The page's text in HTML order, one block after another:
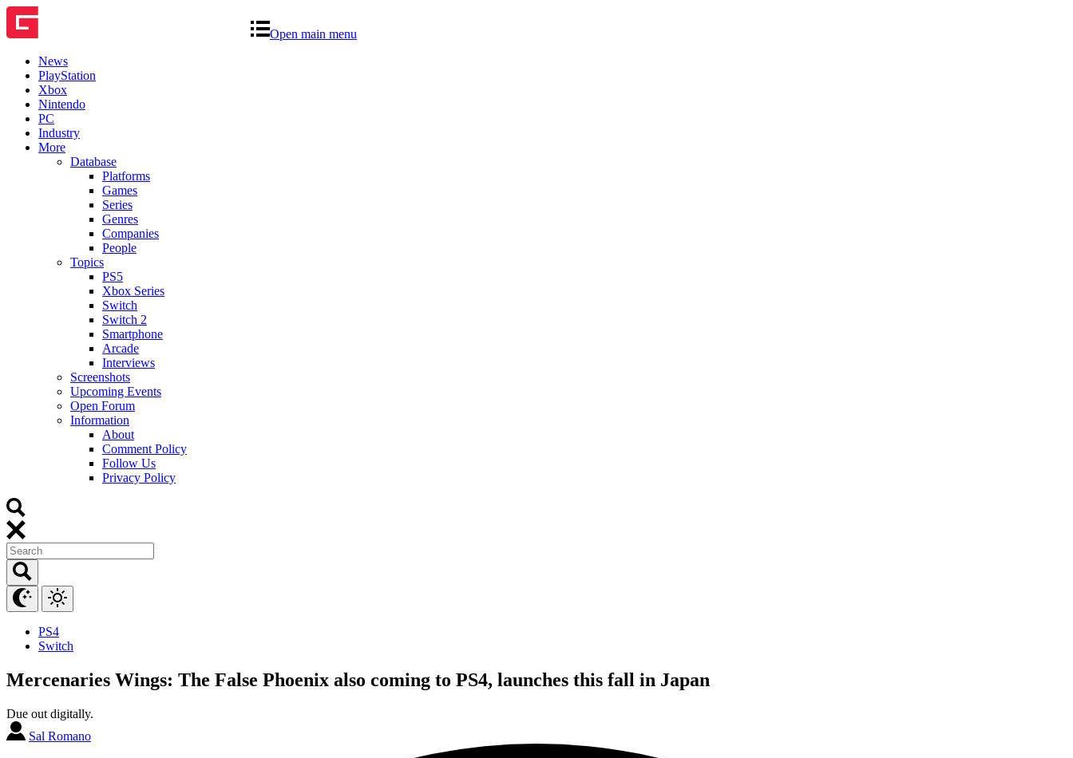
Open main menu
News
PlayStation
Xbox
Nintendo
PC
Industry
More
Database
Platforms
Games
Series
Genres
Companies
People
Topics
PS5
Xbox Series
Switch
Switch 2
Smartphone
Arcade
Interviews
Screenshots
Upcoming Events
Open Forum
Information
About
Comment Policy
Follow Us
Privacy Policy
PS4
Switch
Mercenaries Wings: The False Phoenix also coming to PS4, launches this fall in Japan
Due out digitally.
Sal Romano